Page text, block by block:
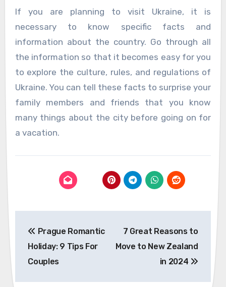
If you are planning to visit Ukraine, it is
necessary to know specific facts and
information about the country. Go through all
the information so that it becomes easy for you
to explore the culture, rules, and regulations of
Ukraine. You can tell these facts to surprise your
family members and friends that you know
many things about the city before going on for
a vacation.
navigation
Prague Romantic
Holiday: 9 Tips For
Couples
7 Great Reasons to
Move to New Zealand
in 2024